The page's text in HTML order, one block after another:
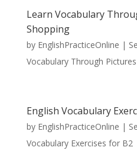
Learn Vocabulary
Shopping
by EnglishPracticeOnline |
Vocabulary Through Pictures
English Vocabulary
by EnglishPracticeOnline |
Vocabulary Exercises for B2